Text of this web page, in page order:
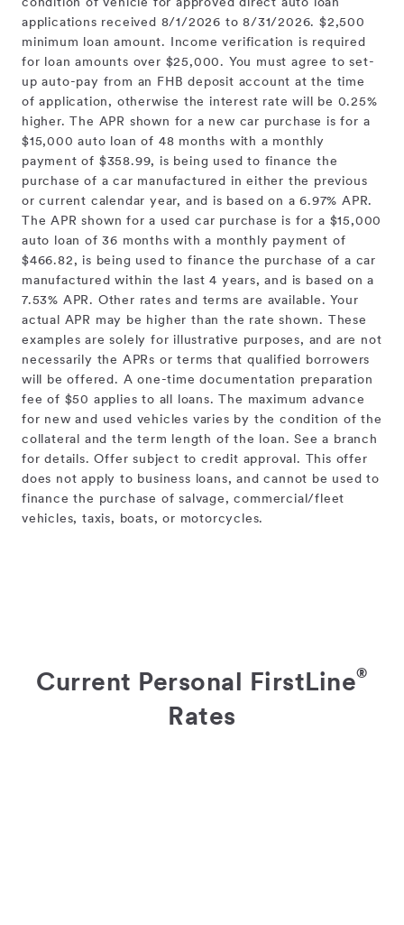
condition of vehicle for approved direct auto loan
applications received 8/1/2026 to 8/31/2026. $2,500
minimum loan amount. Income verification is required
for loan amounts over $25,000. You must agree to set-
up auto-pay from an FHB deposit account at the time
of application, otherwise the interest rate will be 0.25%
higher. The APR shown for a new car purchase is for a
$15,000 auto loan of 48 months with a monthly
payment of $358.99, is being used to finance the
purchase of a car manufactured in either the previous
or current calendar year, and is based on a 6.97% APR.
The APR shown for a used car purchase is for a $15,000
auto loan of 36 months with a monthly payment of
$466.82, is being used to finance the purchase of a car
manufactured within the last 4 years, and is based on a
7.53% APR. Other rates and terms are available. Your
actual APR may be higher than the rate shown. These
examples are solely for illustrative purposes, and are not
necessarily the APRs or terms that qualified borrowers
will be offered. A one-time documentation preparation
fee of $50 applies to all loans. The maximum advance
for new and used vehicles varies by the condition of the
collateral and the term length of the loan. See a branch
for details. Offer subject to credit approval. This offer
does not apply to business loans, and cannot be used to
finance the purchase of salvage, commercial/fleet
vehicles, taxis, boats, or motorcycles.
Current Personal FirstLine®
Rates